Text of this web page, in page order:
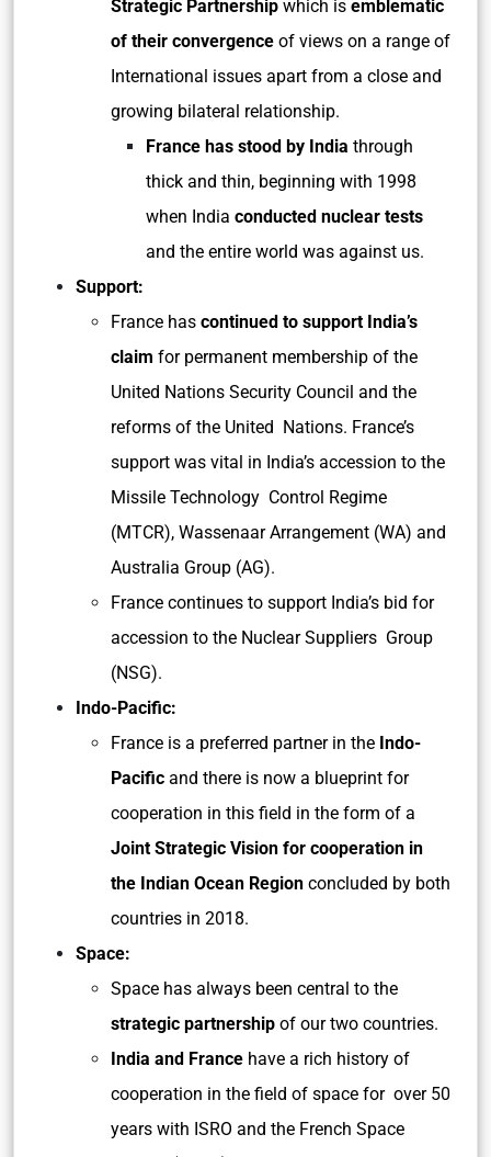
Strategic Partnership which is emblematic
of their convergence of views on a range of
International issues apart from a close and
growing bilateral relationship.
France has stood by India through
thick and thin, beginning with 1998
when India conducted nuclear tests
and the entire world was against us.
Support:
France has continued to support India’s
claim for permanent membership of the
United Nations Security Council and the
reforms of the United Nations. France’s
support was vital in India’s accession to the
Missile Technology Control Regime
(MTCR), Wassenaar Arrangement (WA) and
Australia Group (AG).
France continues to support India’s bid for
accession to the Nuclear Suppliers Group
(NSG).
Indo-Pacific:
France is a preferred partner in the Indo-
Pacific and there is now a blueprint for
cooperation in this field in the form of a
Joint Strategic Vision for cooperation in
the Indian Ocean Region concluded by both
countries in 2018.
Space:
Space has always been central to the
strategic partnership of our two countries.
India and France have a rich history of
cooperation in the field of space for over 50
years with ISRO and the French Space